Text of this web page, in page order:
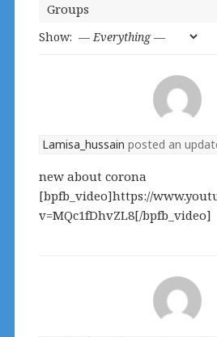
Groups
Show:
Lamisa_hussain posted an
new about corona
[bpfb_video]https://
v=MQc1fDhvZL8[/bpfb_video]